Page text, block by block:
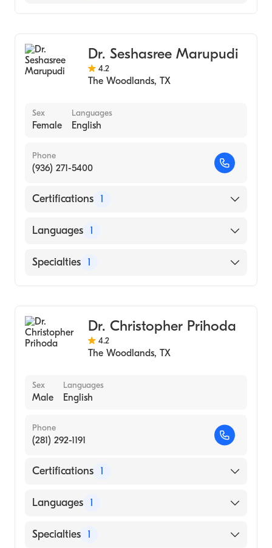
Dr. Seshasree Marupudi
4.2
The Woodlands, TX
Sex
Female
Languages
English
Phone
(936) 271-5400
Certifications 1
American Board of Internal Medicine
Languages 1
English
Specialties 1
Dr. Christopher Prihoda
4.2
The Woodlands, TX
Sex
Male
Languages
English
Phone
(281) 292-1191
Certifications 1
American Board of Family Medicine
Languages 1
English
Specialties 1